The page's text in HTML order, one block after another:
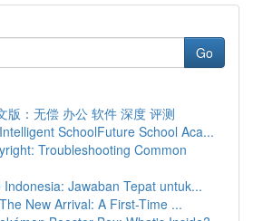
Go
版：无偿 办公 软件 深度 评测
SchoolFuture School Aca...
Troubleshooting Common
Indonesia: Jawaban Tepat untuk...
New Arrival: A First-Time ...